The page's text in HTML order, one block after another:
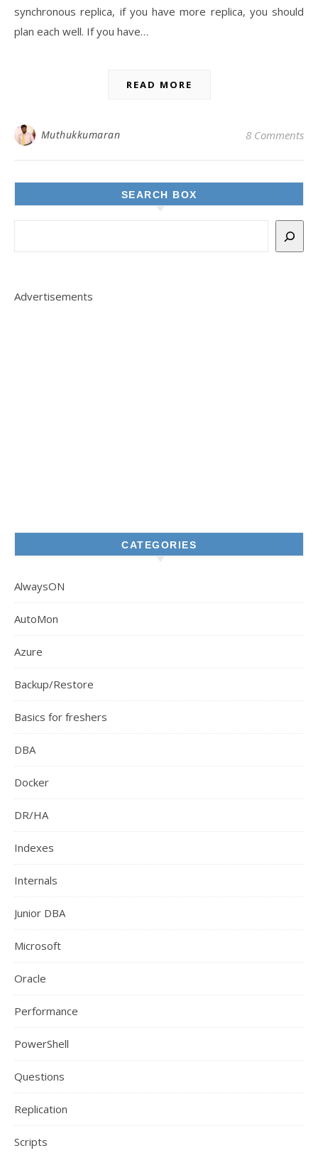
synchronous replica, if you have more replica, you should
plan each well. If you have…
READ MORE
Muthukkumaran 8 Comments
SEARCH BOX
Advertisements
CATEGORIES
AlwaysON
AutoMon
Azure
Backup/Restore
Basics for freshers
DBA
Docker
DR/HA
Indexes
Internals
Junior DBA
Microsoft
Oracle
Performance
PowerShell
Questions
Replication
Scripts